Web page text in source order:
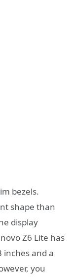
bezels.
shape than
display
Z6 Lite has
inches and a
you